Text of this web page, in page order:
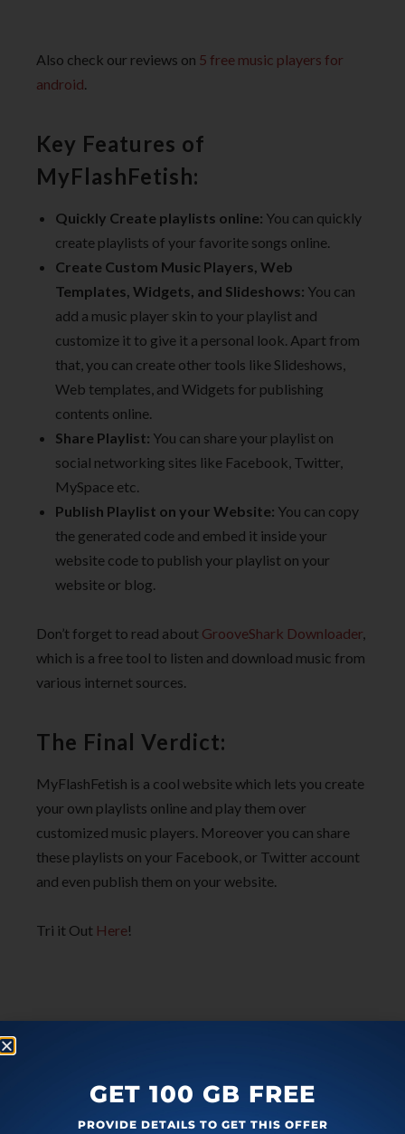
Also check our reviews on 5 free music players for
android
Key Features of
MyFlashFetish:
Quickly Create playlists online: You can quickly
create playlists of your favorite songs online.
Create Custom Music Players, Web
Templates, Widgets, and Slideshows: You can
add a music player skin to your playlist and
customize it to give it a personal look. Apart from
that, you can create other tools like Slideshows,
Web templates, and Widgets for publishing
contents online.
Share Playlist: You can share your playlist on
social networking sites like Facebook, Twitter,
MySpace etc.
Publish Playlist on your Website: You can copy
the generated code and embed it inside your
website code to publish your playlist on your
website or blog.
Don’t forget to read about GrooveShark Downloader,
which is a free tool to listen and download music from
various internet sources.
The Final Verdict:
MyFlashFetish is a cool website which lets you create
your own playlists online and play them over
customized music players. Moreover you can share
these playlists on your Facebook, or Twitter account
and even publish them on your website.
Tri it Out Here!
GET 100 GB FREE
PROVIDE DETAILS TO GET THIS OFFER